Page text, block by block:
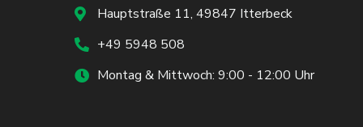
Hauptstraße 11, 49847 Itterbeck
+49 5948 508
Montag & Mittwoch: 9:00 - 12:00 Uhr